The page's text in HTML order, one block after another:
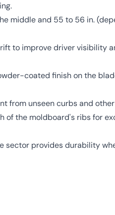
middle and 55 to 56 in.
to improve driver visibility
coated finish on the
from unseen curbs and
of the moldboard's ribs for
sector provides durability